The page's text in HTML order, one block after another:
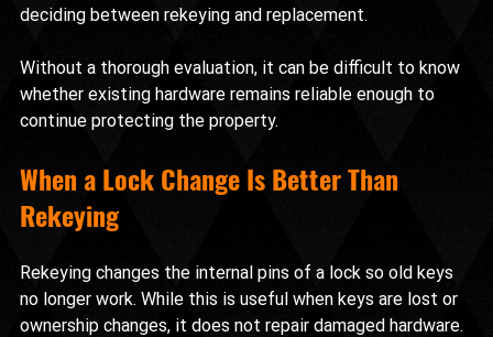
deciding between rekeying and replacement.
Without a thorough evaluation, it can be difficult to know
whether existing hardware remains reliable enough to
continue protecting the property.
When a Lock Change Is Better Than
Rekeying
Rekeying changes the internal pins of a lock so old keys
no longer work. While this is useful when keys are lost or
ownership changes, it does not repair damaged hardware.